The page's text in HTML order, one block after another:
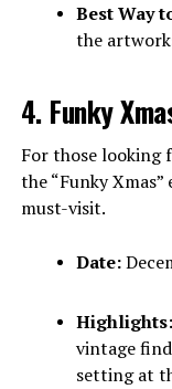
Best Way
the
4. Funky
For those looking
the “Funky
must-visit.
Date:
Highlights:
vintage
setting at